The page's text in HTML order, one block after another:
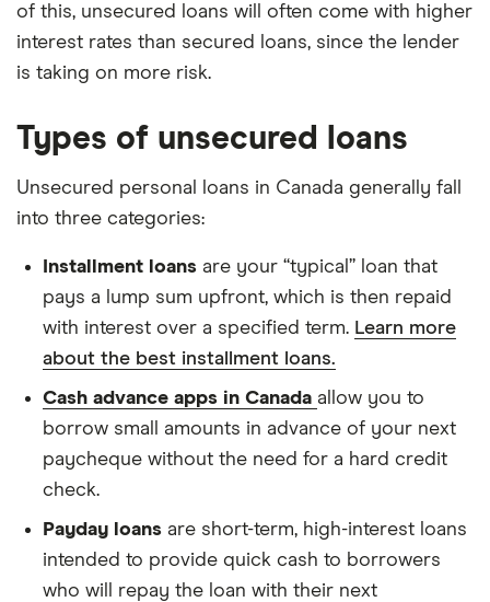
of this, unsecured loans will often come with higher
interest rates than secured loans, since the lender
is taking on more risk.
Types of unsecured loans
Unsecured personal loans in Canada generally fall
into three categories:
Installment loans are your “typical” loan that
pays a lump sum upfront, which is then repaid
with interest over a specified term. Learn more
about the best installment loans.
Cash advance apps in Canada allow you to
borrow small amounts in advance of your next
paycheque without the need for a hard credit
check.
Payday loans are short-term, high-interest loans
intended to provide quick cash to borrowers
who will repay the loan with their next